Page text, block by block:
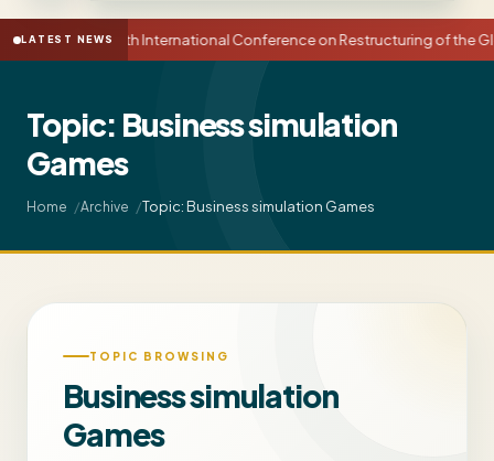
LATEST NEWS15th International Conference on Restructuring of the
Topic: Business simulation
Games
Home Archive Topic: Business simulation Games
TOPIC BROWSING
Business simulation
Games